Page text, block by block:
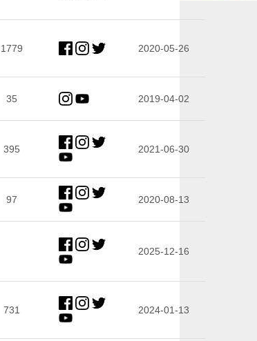
1779 2020-05-26
35 2019-04-02
395 2021-06-30
97 2020-08-13
2025-12-16
731 2024-01-13